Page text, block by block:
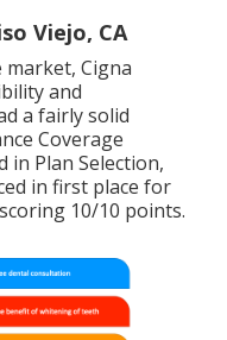
Viejo, CA
Cigna
and
a fairly solid
Coverage
in Plan Selection,
in first place for
10/10 points.